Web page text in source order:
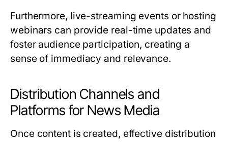
Furthermore, live-streaming events or hosting
webinars can provide real-time updates and
foster audience participation, creating a
sense of immediacy and relevance.
Distribution Channels and
Platforms for News Media
Once content is created, effective distribution